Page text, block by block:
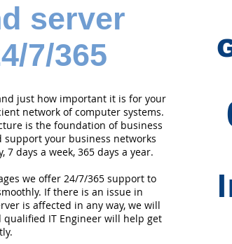
server
7/365
just how important it is for your
network of computer systems.
is the foundation of business
support your business networks
days a week, 365 days a year.
we offer 24/7/365 support to
If there is an issue in
is affected in any way, we will
IT Engineer will help get